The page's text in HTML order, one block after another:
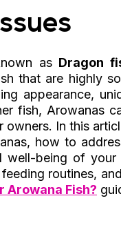
Bulbul
as Dragon
that are highly
appearance,
fish, Arowanas
owners. In this
how to
well-being of
routines,
Arowana Fish?